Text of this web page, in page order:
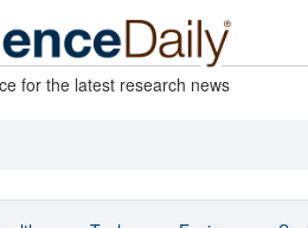
for the latest research news